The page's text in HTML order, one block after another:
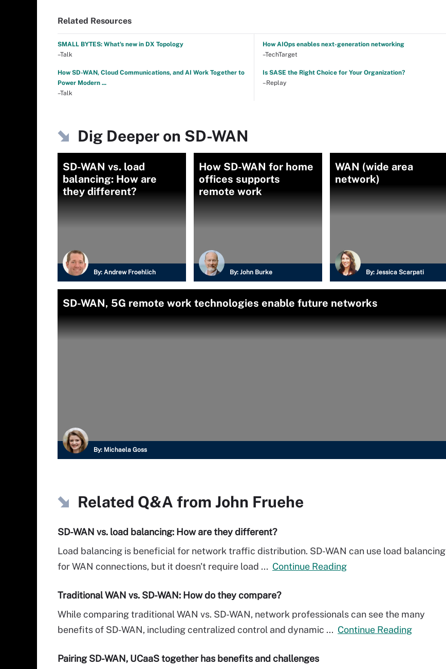
Related Resources
SMALL BYTES: What's new in DX Topology
–Talk
How AIOps enables next-generation networking
–TechTarget
How SD-WAN, Cloud Communications, and AI Work Together to
Power Modern ...
–Talk
Is SASE the Right Choice for Your Organization?
–Replay
Dig Deeper on SD-WAN
SD-WAN vs. load
balancing: How are
they different?
By: Andrew Froehlich
How SD-WAN for home
offices supports
remote work
By: John Burke
WAN (wide area
network)
By: Jessica Scarpati
SD-WAN, 5G remote work technologies enable future networks
By: Michaela Goss
Related Q&A from John Fruehe
SD-WAN vs. load balancing: How are they different?
Load balancing is beneficial for network traffic distribution. SD-WAN can use load balancing
for WAN connections, but it doesn't require load ... Continue Reading
Traditional WAN vs. SD-WAN: How do they compare?
While comparing traditional WAN vs. SD-WAN, network professionals can see the many
benefits of SD-WAN, including centralized control and dynamic ... Continue Reading
Pairing SD-WAN, UCaaS together has benefits and challenges